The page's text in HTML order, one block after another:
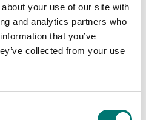
your use of our site with
and analytics partners who
that you’ve
collected from your use